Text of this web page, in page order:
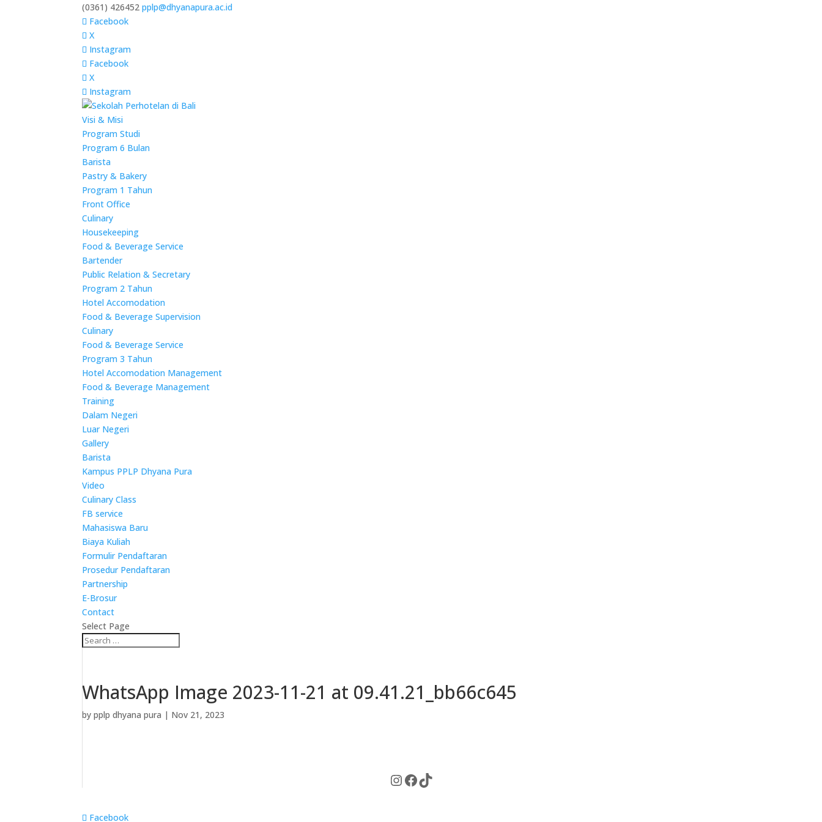
(0361) 426452 pplp@dhyanapura.ac.id
Facebook
X
Instagram
Facebook
X
Instagram
Visi & Misi
Program Studi
Program 6 Bulan
Barista
Pastry & Bakery
Program 1 Tahun
Front Office
Culinary
Housekeeping
Food & Beverage Service
Bartender
Public Relation & Secretary
Program 2 Tahun
Hotel Accomodation
Food & Beverage Supervision
Culinary
Food & Beverage Service
Program 3 Tahun
Hotel Accomodation Management
Food & Beverage Management
Training
Dalam Negeri
Luar Negeri
Gallery
Barista
Kampus PPLP Dhyana Pura
Video
Culinary Class
FB service
Mahasiswa Baru
Biaya Kuliah
Formulir Pendaftaran
Prosedur Pendaftaran
Partnership
E-Brosur
Contact
Select Page
WhatsApp Image 2023-11-21 at 09.41.21_bb66c645
bypplp dhyana pura | Nov 21, 2023
Instagram
Facebook
TikTok
Facebook